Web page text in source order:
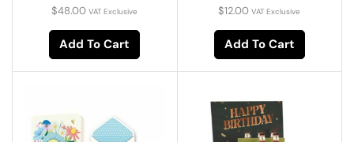
$48.00 VAT Exclusive
Add To Cart
$12.00 VAT Exclusive
Add To Cart